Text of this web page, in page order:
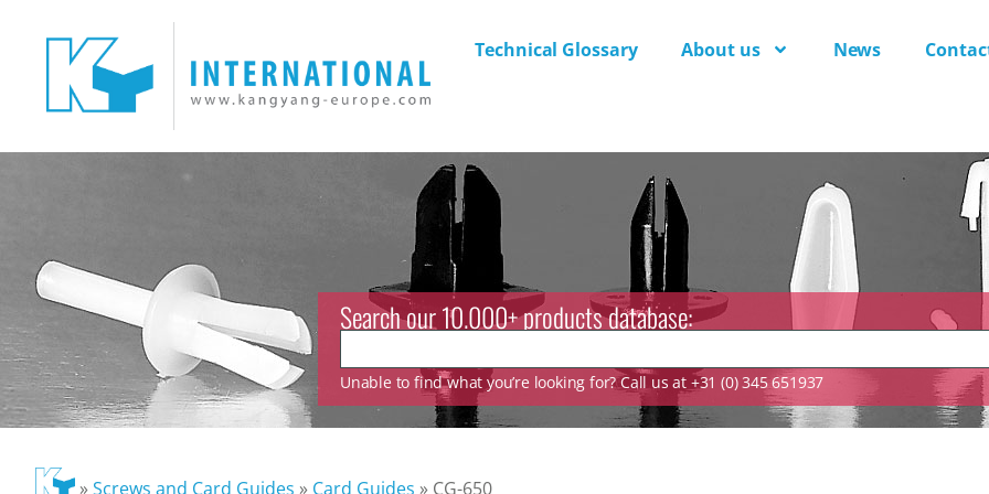
Technical Glossary About us News
Search our 10.000+ products database:
Unable to find what you’re looking for? Call us at +31 (0) 345 651937
»Screws and Card Guides » Card Guides » CG-650